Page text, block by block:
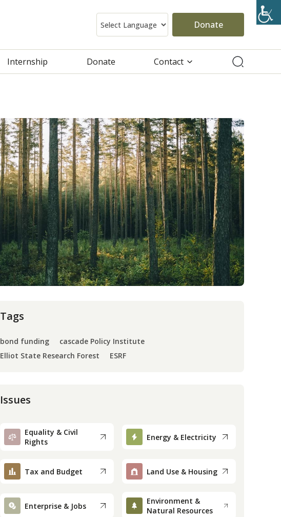
Donate
Internship Donate Contact
Tags
bond funding
cascade Policy Institute
Elliot State Research Forest
ESRF
Issues
Equality & Civil
Rights
Energy & Electricity
Tax and Budget Land Use & Housing
Enterprise & Jobs
Environment &
Natural Resources